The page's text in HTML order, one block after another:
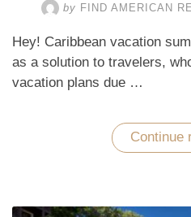
by FIND AMERICAN
Hey! Caribbean vacation
as a solution to travelers,
vacation plans due …
Continue